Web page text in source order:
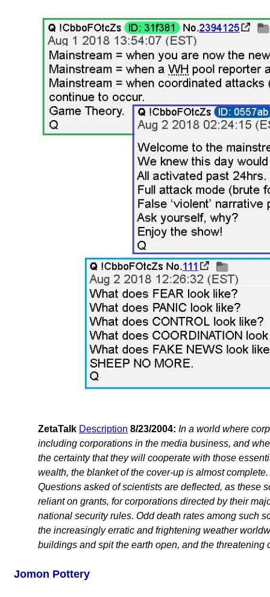
ZetaTalk Description 8/23/2004: In a world where
including corporations in the media business, and
the certainty that they will cooperate with those
wealth, the blanket of the cover-up is almost
Questions asked of scientists are deflected, as these
reliant on grants, for corporations directed by their
national security rules. Odd death rates among such
the increasingly erratic and frightening weather
buildings and spit the earth open, and the
Jomon Pottery